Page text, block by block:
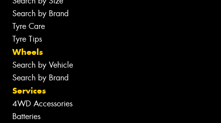
Search by Brand
Tyre Care
Tyre Tips
Wheels
Search by Vehicle
Search by Brand
Services
4WD Accessories
Batteries